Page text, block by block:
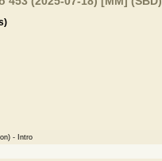
- Intro